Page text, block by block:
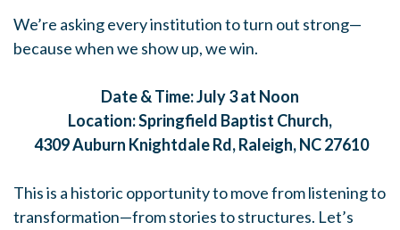
We’re asking every institution to turn out strong—
because when we show up, we win.
Date & Time: July 3 at Noon
Location: Springfield Baptist Church,
4309 Auburn Knightdale Rd, Raleigh, NC 27610
This is a historic opportunity to move from listening to
transformation—from stories to structures. Let’s